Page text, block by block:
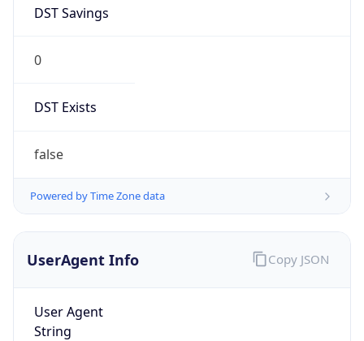
DST Savings
0
DST Exists
false
Powered by Time Zone data
UserAgent Info
User Agent
String
Copy JSON